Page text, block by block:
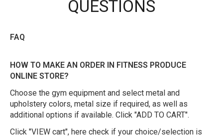
QUESTIONS
FAQ
HOW TO MAKE AN ORDER IN FITNESS PRODUCE
ONLINE STORE?
Choose the gym equipment and select metal and
upholstery colors, metal size if required, as well as
additional options if available. Click "ADD TO CART".
Click "VIEW cart", here check if your choice/selection is